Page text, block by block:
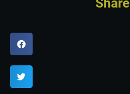
Share